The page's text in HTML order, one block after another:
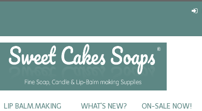
LIP BALM.MAKING WHAT'S NEW? ON-SALE NOW!